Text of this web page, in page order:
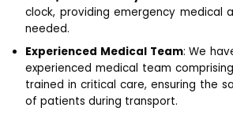
clock, providing emergency medical
needed.
Experienced Medical Team: We
experienced medical team
trained in critical care, ensuring the
of patients during transport.